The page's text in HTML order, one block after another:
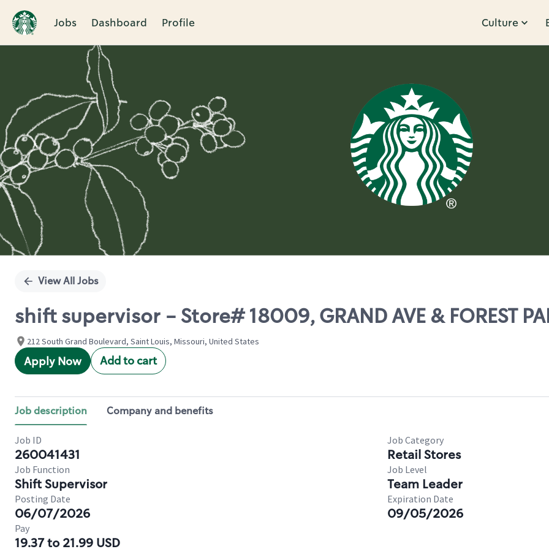
Jobs Dashboard Profile Culture
Single
View All Jobs
shift supervisor - Store# 18009, GRAND AVE & FOREST
212 South Grand Boulevard, Saint Louis, Missouri, United States
Apply Now Add to cart
Job description Company and benefits
Job ID
260041431
Job Category
Retail Stores
Job Function
Shift Supervisor
Job Level
Team Leader
Posting Date
06/07/2026
Expiration Date
09/05/2026
Pay
19.37 to 21.99 USD